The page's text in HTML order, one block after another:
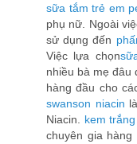
sữa tắm trẻ em
phụ nữ. Ngoài
sử dụng đến
Việc lựa chọn
nhiều bà mẹ đâu
hàng đầu cho
swanson niacin
Niacin. kem
chuyên gia